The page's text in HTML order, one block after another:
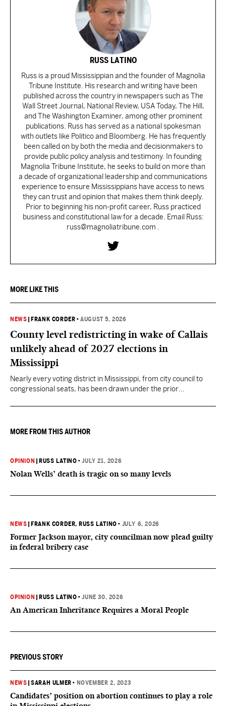
RUSS LATINO
Russ is a proud Mississippian and the founder of Magnolia
Tribune Institute. His research and writing have been
published across the country in newspapers such as The
Wall Street Journal, National Review, USA Today, The Hill,
and The Washington Examiner, among other prominent
publications. Russ has served as a national spokesman
with outlets like Politico and Bloomberg. He has frequently
been called on by both the media and decisionmakers to
provide public policy analysis and testimony. In founding
Magnolia Tribune Institute, he seeks to build on more than
a decade of organizational leadership and communications
experience to ensure Mississippians have access to news
they can trust and opinion that makes them think deeply.
Prior to beginning his non-profit career, Russ practiced
business and constitutional law for a decade. Email Russ:
russ@magnoliatribune.com .
MORE LIKE THIS
NEWS FRANK CORDER •AUGUST 5, 2026
County level redistricting in wake of Callais
unlikely ahead of 2027 elections in
Mississippi
Nearly every voting district in Mississippi, from city council to
congressional seats, has been drawn under the prior
MORE FROM THIS AUTHOR
OPINION RUSS LATINO •JULY 21, 2026
Nolan Wells’ death is tragic on so many levels
NEWS FRANK CORDER, RUSS LATINO • JULY 6, 2026
Former Jackson mayor, city councilman now plead guilty
in federal bribery case
OPINION RUSS LATINO •JUNE 30, 2026
An American Inheritance Requires a Moral People
PREVIOUS STORY
NEWS |SARAH ULMER • NOVEMBER 2, 2023
Candidates’ position on abortion continues to play a role